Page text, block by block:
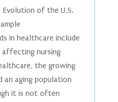
Evolution of the U.S.
in healthcare include
nursing
the growing
an aging population
it is not often